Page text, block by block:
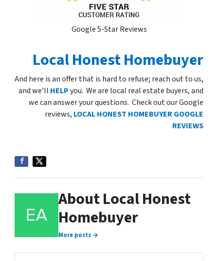
Google 5-Star Reviews
Local Honest Homebuyer
And here is an offer that is hard to refuse; reach out to us,
and we’ll HELPyou. We are local real estate buyers, and
we can answer your questions. Check out our Google
reviews, LOCAL HONEST HOMEBUYER GOOGLE
REVIEWS
About Local Honest
Homebuyer
More posts →